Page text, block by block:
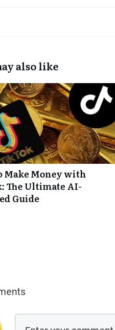
also like
Make Money with
The Ultimate AI-
Guide